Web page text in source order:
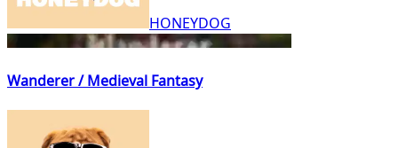
HONEYDOG
Wanderer / Medieval Fantasy